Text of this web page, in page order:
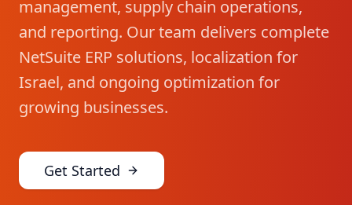
management, supply chain operations,
and reporting. Our team delivers complete
NetSuite ERP solutions, localization for
Israel, and ongoing optimization for
growing businesses.
Get Started